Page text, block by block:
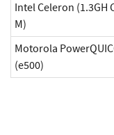
Intel Celeron (1.3GH
M)
Motorola
(e500)